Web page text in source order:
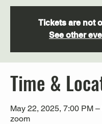
Tickets are not
See other
Time &
May 22, 2025, 7:00 PM
zoom